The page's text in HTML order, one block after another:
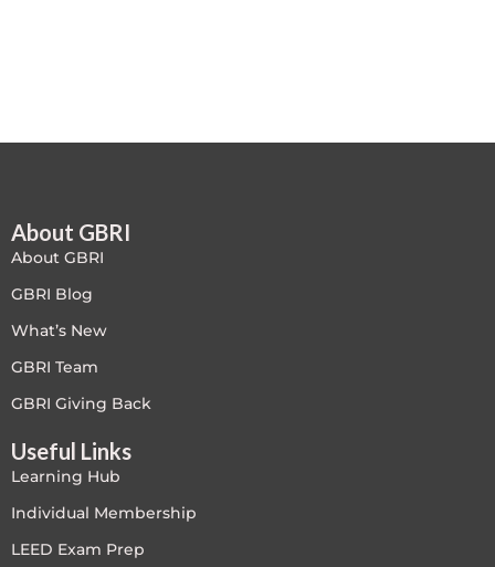
FREE Exam Prep
General
Homes
ID+C LEED Specific
Indoor Environment Quality-IEQ
LEED General
About GBRI
About GBRI
GBRI Blog
What’s New
GBRI Team
GBRI Giving Back
Useful Links
Learning Hub
Individual Membership
LEED Exam Prep